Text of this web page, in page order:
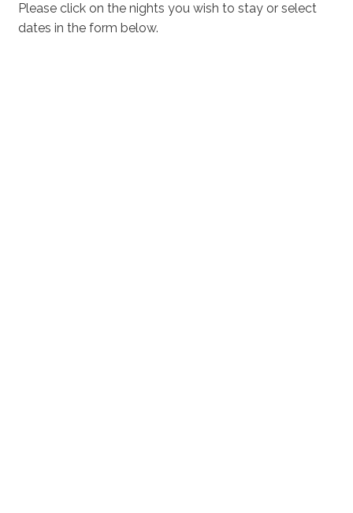
Please click on the nights you wish to stay or select
dates in the form below.